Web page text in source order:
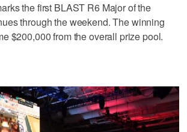
the first BLAST R6 Major of the
through the weekend. The winning
$200,000 from the overall prize pool.